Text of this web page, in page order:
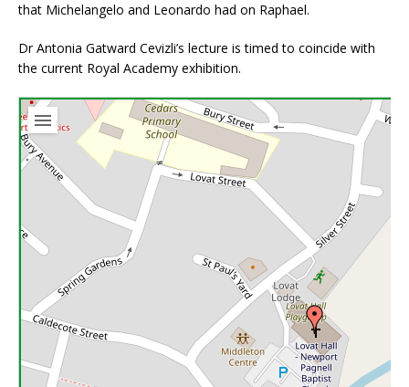
that Michelangelo and Leonardo had on Raphael.
Dr Antonia Gatward Cevizli’s lecture is timed to coincide with
the current Royal Academy exhibition.